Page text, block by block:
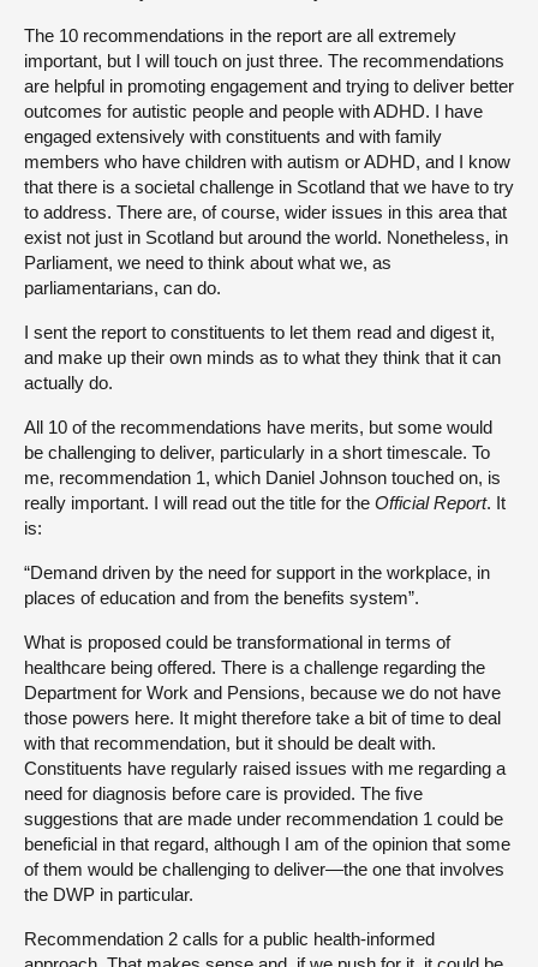
The 10 recommendations in the report are all extremely
important, but I will touch on just three. The recommendations
are helpful in promoting engagement and trying to deliver better
outcomes for autistic people and people with ADHD. I have
engaged extensively with constituents and with family
members who have children with autism or ADHD, and I know
that there is a societal challenge in Scotland that we have to try
to address. There are, of course, wider issues in this area that
exist not just in Scotland but around the world. Nonetheless, in
Parliament, we need to think about what we, as
parliamentarians, can do.
I sent the report to constituents to let them read and digest it,
and make up their own minds as to what they think that it can
actually do.
All 10 of the recommendations have merits, but some would
be challenging to deliver, particularly in a short timescale. To
me, recommendation 1, which Daniel Johnson touched on, is
really important. I will read out the title for the Official Report. It
is:
“Demand driven by the need for support in the workplace, in
places of education and from the benefits system”.
What is proposed could be transformational in terms of
healthcare being offered. There is a challenge regarding the
Department for Work and Pensions, because we do not have
those powers here. It might therefore take a bit of time to deal
with that recommendation, but it should be dealt with.
Constituents have regularly raised issues with me regarding a
need for diagnosis before care is provided. The five
suggestions that are made under recommendation 1 could be
beneficial in that regard, although I am of the opinion that some
of them would be challenging to deliver—the one that involves
the DWP in particular.
Recommendation 2 calls for a public health-informed